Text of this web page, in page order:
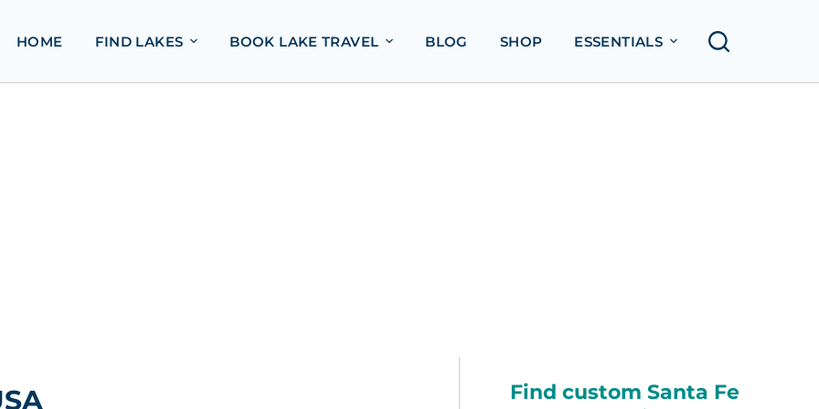
HOME FIND LAKES BOOK LAKE TRAVEL BLOG SHOP ESSENTIALS
Find custom Santa Fe